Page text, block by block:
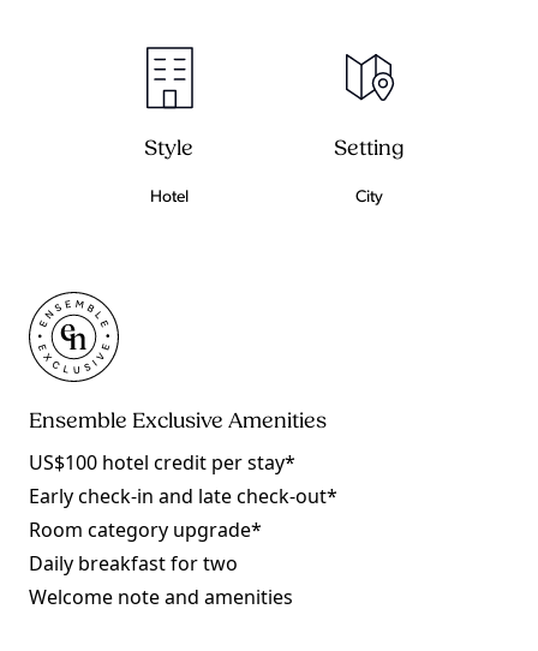
Style
Hotel
Setting
City
Ensemble Exclusive Amenities
US$100 hotel credit per stay*
Early check-in and late check-out*
Room category upgrade*
Daily breakfast for two
Welcome note and amenities